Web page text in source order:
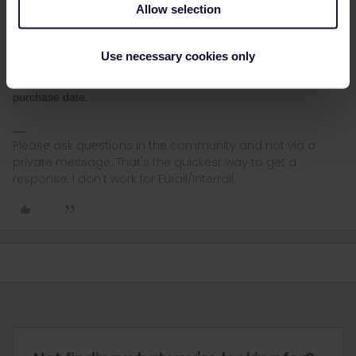
Allow selection
Use necessary cookies only
about this) to start/activate it by 9 (NINE) march ´23-as as 10/3
month 12 starts on logical reasoning. Which makes the last and
You can easily see what the latest possible start date is when you
purchase date.
Please ask questions in the community and not via a
private message. That's the quickest way to get a
response. I don't work for Eurail/Interrail.